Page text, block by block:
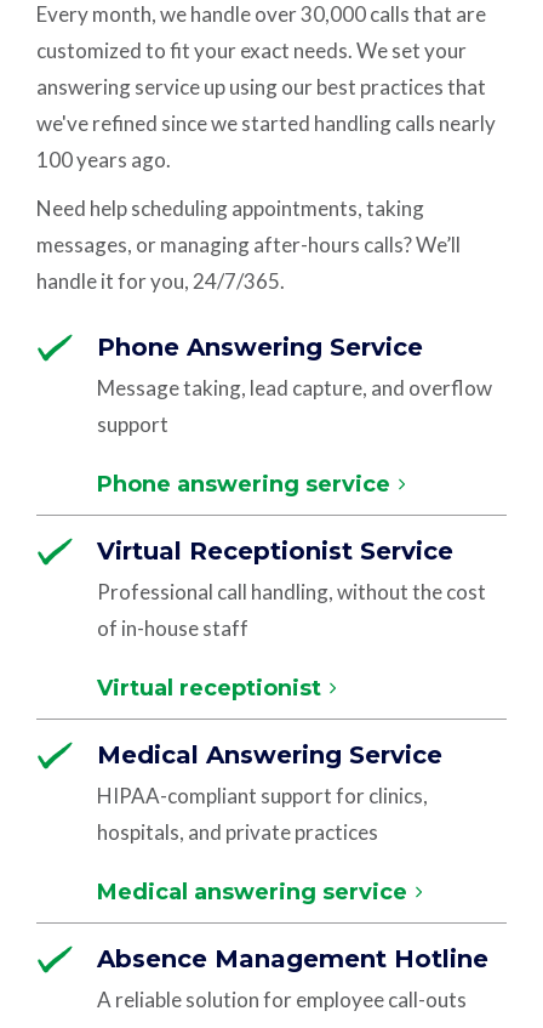
Every month, we handle over 30,000 calls that are
customized to fit your exact needs. We set your
answering service up using our best practices that
we've refined since we started handling calls nearly
100 years ago.
Need help scheduling appointments, taking
messages, or managing after-hours calls? We’ll
handle it for you, 24/7/365.
Phone Answering Service
Message taking, lead capture, and overflow
support
Phone answering service
Virtual Receptionist Service
Professional call handling, without the cost
of in-house staff
Virtual receptionist
Medical Answering Service
HIPAA-compliant support for clinics,
hospitals, and private practices
Medical answering service
Absence Management Hotline
A reliable solution for employee call-outs